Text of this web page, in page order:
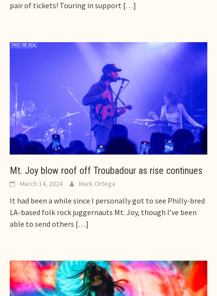
pair of tickets! Touring in support […]
Mt. Joy blow roof off Troubadour as rise continues
March 14, 2024 Mark Ortega
It had been a while since I personally got to see Philly-bred
LA-based folk rock juggernauts Mt. Joy, though I’ve been
able to send others […]